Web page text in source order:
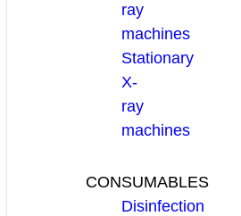
ray
machines
Stationary
X-
ray
machines
CONSUMABLES
Disinfection